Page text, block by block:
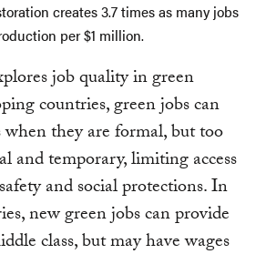
creates 3.7 times as many jobs
per $1 million.
job quality in green
countries, green jobs can
they are formal, but too
and temporary, limiting access
and social protections. In
new green jobs can provide
class, but may have wages